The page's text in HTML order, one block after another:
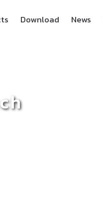
Download News